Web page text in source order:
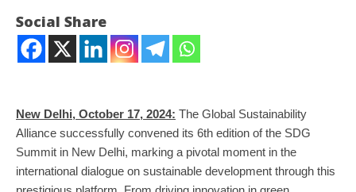
Social Share
New Delhi, October 17, 2024: The Global Sustainability
Alliance successfully convened its 6th edition of the SDG
Summit in New Delhi, marking a pivotal moment in the
international dialogue on sustainable development through this